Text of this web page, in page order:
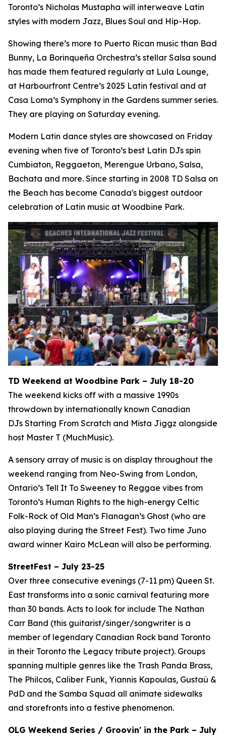
Toronto’s Nicholas Mustapha will interweave Latin
styles with modern Jazz, Blues Soul and Hip-Hop.
Showing there’s more to Puerto Rican music than Bad
Bunny, La Borinqueña Orchestra’s stellar Salsa sound
has made them featured regularly at Lula Lounge,
at Harbourfront Centre’s 2025 Latin festival and at
Casa Loma’s Symphony in the Gardens summer series.
They are playing on Saturday evening.
Modern Latin dance styles are showcased on Friday
evening when five of Toronto’s best Latin DJs spin
Cumbiaton, Reggaeton, Merengue Urbano, Salsa,
Bachata and more. Since starting in 2008 TD Salsa on
the Beach has become Canada's biggest outdoor
celebration of Latin music at Woodbine Park.
TD Weekend at Woodbine Park – July 18-20
The weekend kicks off with a massive 1990s
throwdown by internationally known Canadian
DJs Starting From Scratch and Mista Jiggz alongside
host Master T (MuchMusic).
A sensory array of music is on display throughout the
weekend ranging from Neo-Swing from London,
Ontario’s Tell It To Sweeney to Reggae vibes from
Toronto’s Human Rights to the high-energy Celtic
Folk-Rock of Old Man’s Flanagan’s Ghost (who are
also playing during the Street Fest). Two time Juno
award winner Kairo McLean will also be performing.
StreetFest – July 23-25
Over three consecutive evenings (7-11 pm) Queen St.
East transforms into a sonic carnival featuring more
than 30 bands. Acts to look for include The Nathan
Carr Band (this guitarist/singer/songwriter is a
member of legendary Canadian Rock band Toronto
in their Toronto the Legacy tribute project). Groups
spanning multiple genres like the Trash Panda Brass,
The Philcos, Caliber Funk, Yiannis Kapoulas, Gustaü &
PdD and the Samba Squad all animate sidewalks
and storefronts into a festive phenomenon.
OLG Weekend Series / Groovin' in the Park – July